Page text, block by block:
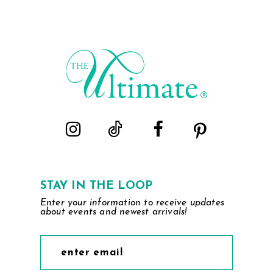
STAY IN THE LOOP
Enter your information to receive updates
about events and newest arrivals!